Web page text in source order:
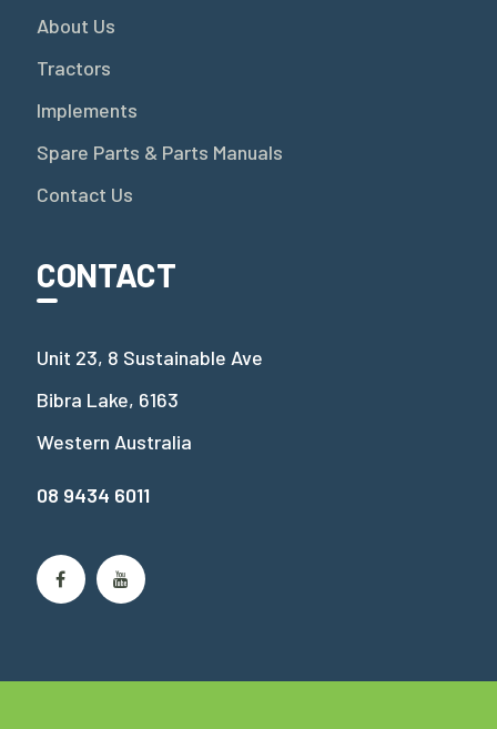
About Us
Tractors
Implements
Spare Parts & Parts Manuals
Contact Us
CONTACT
Unit 23, 8 Sustainable Ave
Bibra Lake, 6163
Western Australia
08 9434 6011